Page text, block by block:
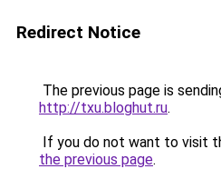
Redirect Notice
The previous page is
http://txu.bloghut.ru.
If you do not want to visit
the previous page.